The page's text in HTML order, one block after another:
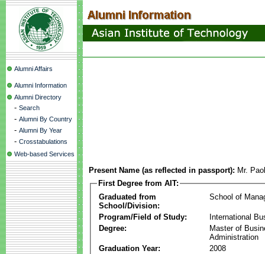
Alumni Affairs
Alumni Information
Alumni Directory
- Search
- Alumni By Country
- Alumni By Year
- Crosstabulations
Web-based Services
Present Name (as reflected in passport): Mr.
First Degree from AIT:
Graduated from
School/Division:
School of
Program/Field of Study:
International
Degree:
Master of
Administration
Graduation Year:
2008